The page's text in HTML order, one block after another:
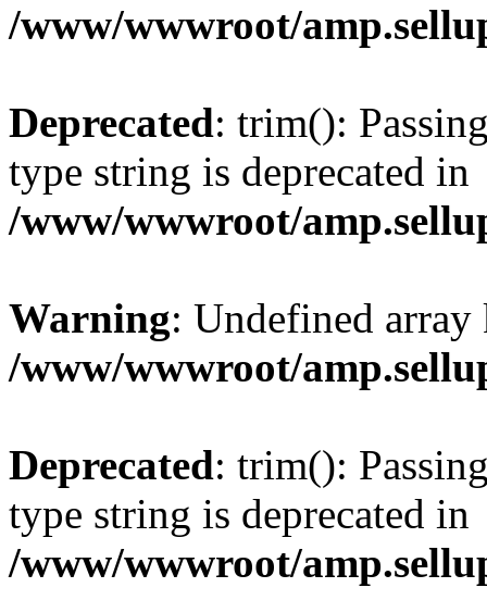
/www/wwwroot/
Deprecated: trim():
type string is deprecated in
/www/wwwroot/
Warning: Undefined
/www/wwwroot/
Deprecated: trim():
type string is deprecated in
/www/wwwroot/